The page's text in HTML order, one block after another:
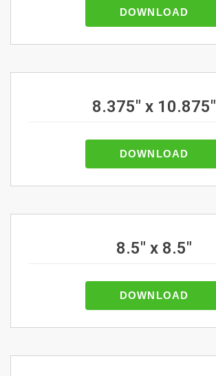
DOWNLOAD
8.375" x 10.875"
DOWNLOAD
8.5" x 8.5"
DOWNLOAD